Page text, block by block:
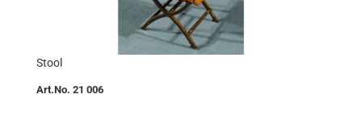
Stool
Art.No. 21 006